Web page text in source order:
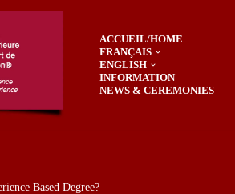
ACCUEIL/HOME
FRANÇAIS
ENGLISH
INFORMATION
NEWS & CEREMONIES
Based Degree?